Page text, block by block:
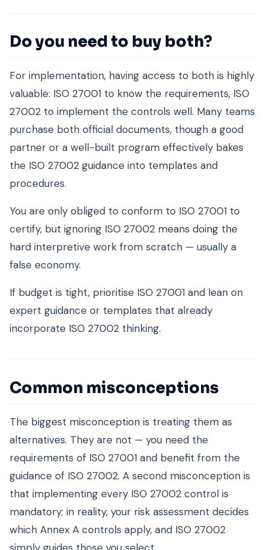
Do you need to buy both?
For implementation, having access to both is highly
valuable: ISO 27001 to know the requirements, ISO
27002 to implement the controls well. Many teams
purchase both official documents, though a good
partner or a well-built program effectively bakes
the ISO 27002 guidance into templates and
procedures.
You are only obliged to conform to ISO 27001 to
certify, but ignoring ISO 27002 means doing the
hard interpretive work from scratch — usually a
false economy.
If budget is tight, prioritise ISO 27001 and lean on
expert guidance or templates that already
incorporate ISO 27002 thinking.
Common misconceptions
The biggest misconception is treating them as
alternatives. They are not — you need the
requirements of ISO 27001 and benefit from the
guidance of ISO 27002. A second misconception is
that implementing every ISO 27002 control is
mandatory; in reality, your risk assessment decides
which Annex A controls apply, and ISO 27002